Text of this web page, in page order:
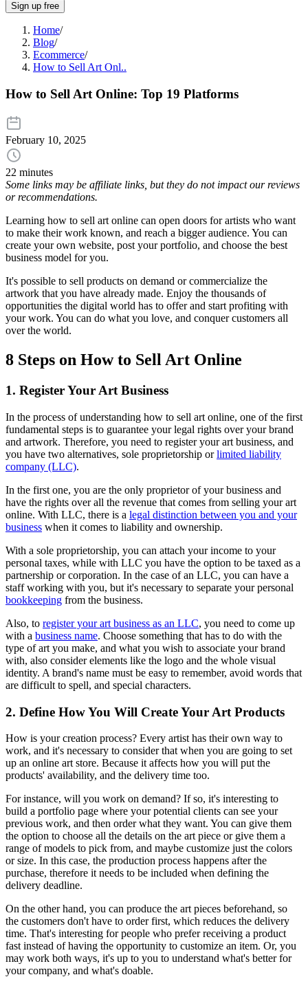
Sign up free
Home/
Blog/
Ecommerce/
How to Sell Art Onl..
How to Sell Art Online: Top 19 Platforms
February 10, 2025
22 minutes
Some links may be affiliate links, but they do not impact our reviews
or recommendations.
Learning how to sell art online can open doors for artists who want
to make their work known, and reach a bigger audience. You can
create your own website, post your portfolio, and choose the best
business model for you.
It's possible to sell products on demand or commercialize the
artwork that you have already made. Enjoy the thousands of
opportunities the digital world has to offer and start profiting with
your work. You can do what you love, and conquer customers all
over the world.
8 Steps on How to Sell Art Online
1. Register Your Art Business
In the process of understanding how to sell art online, one of the first
fundamental steps is to guarantee your legal rights over your brand
and artwork. Therefore, you need to register your art business, and
you have two alternatives, sole proprietorship orlimited liability
company (LLC).
In the first one, you are the only proprietor of your business and
have the rights over all the revenue that comes from selling your art
online. With LLC, there is a legal distinction between you and your
business when it comes to liability and ownership.
With a sole proprietorship, you can attach your income to your
personal taxes, while with LLC you have the option to be taxed as a
partnership or corporation. In the case of an LLC, you can have a
staff working with you, but it's necessary to separate your personal
bookkeeping from the business.
Also, to register your art business as an LLC, you need to come up
with a business name. Choose something that has to do with the
type of art you make, and what you wish to associate your brand
with, also consider elements like the logo and the whole visual
identity. A brand's name must be easy to remember, avoid words that
are difficult to spell, and special characters.
2. Define How You Will Create Your Art Products
How is your creation process? Every artist has their own way to
work, and it's necessary to consider that when you are going to set
up an online art store. Because it affects how you will put the
products' availability, and the delivery time too.
For instance, will you work on demand? If so, it's interesting to
build a portfolio page where your potential clients can see your
previous work, and then order what they want. You can give them
the option to choose all the details on the art piece or give them a
range of models to pick from, and maybe customize just the colors
or size. In this case, the production process happens after the
purchase, therefore it needs to be included when defining the
delivery deadline.
On the other hand, you can produce the art pieces beforehand, so
the customers don't have to order first, which reduces the delivery
time. That's interesting for people who prefer receiving a product
fast instead of having the opportunity to customize an item. Or, you
may work both ways, it's up to you to understand what's better for
your company, and what's doable.